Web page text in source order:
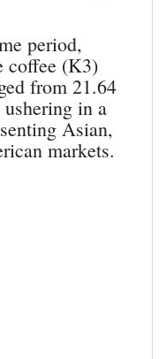
period,
coffee (K3)
from 21.64
in a
Asian,
markets.